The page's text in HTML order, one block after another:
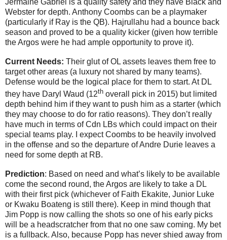
Webster for depth. Anthony Coombs can be a playmaker
(particularly if Ray is the QB). Hajrullahu had a bounce back
season and proved to be a quality kicker (given how terrible
the Argos were he had ample opportunity to prove it).
Current Needs: Their glut of OL assets leaves them free to
target other areas (a luxury not shared by many teams).
Defense would be the logical place for them to start. At DL
they have Daryl Waud (12th overall pick in 2015) but limited
depth behind him if they want to push him as a starter (which
they may choose to do for ratio reasons). They don’t really
have much in terms of Cdn LBs which could impact on their
special teams play. I expect Coombs to be heavily involved
in the offense and so the departure of Andre Durie leaves a
need for some depth at RB.
Prediction: Based on need and what’s likely to be available
come the second round, the Argos are likely to take a DL
with their first pick (whichever of Faith Ekakite, Junior Luke
or Kwaku Boateng is still there). Keep in mind though that
Jim Popp is now calling the shots so one of his early picks
will be a headscratcher from that no one saw coming. My bet
is a fullback. Also, because Popp has never shied away from